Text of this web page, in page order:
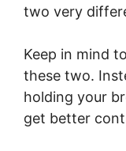
two very
Keep in mind
these two.
holding your
get better